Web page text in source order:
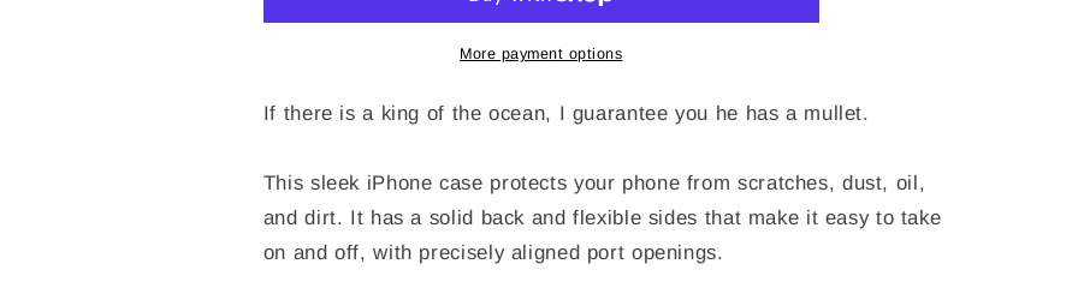
-
-
More payment options
If there is a king of the ocean, I guarantee you he has a mullet.
This sleek iPhone case protects your phone from scratches, dust, oil,
and dirt. It has a solid back and flexible sides that make it easy to take
on and off, with precisely aligned port openings.